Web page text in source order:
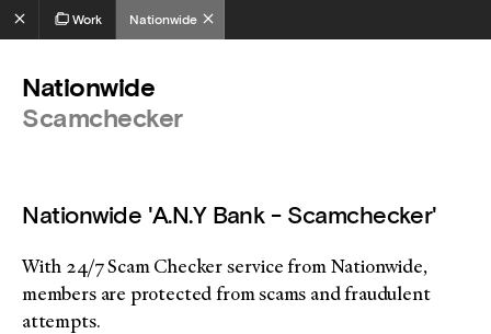
Work Nationwide
Nationwide
Scamchecker
Nationwide 'A.N.Y Bank - Scamchecker'
With 24/7 Scam Checker service from Nationwide,
members are protected from scams and fraudulent
attempts.